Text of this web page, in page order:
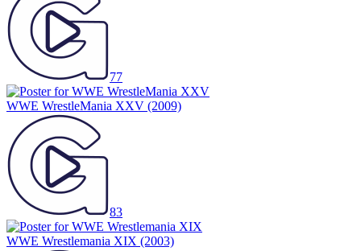
77
WWE WrestleMania XXV (2009)
83
WWE Wrestlemania XIX (2003)